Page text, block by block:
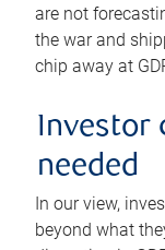
are not
the war and
chip away at
Investor
needed
In our view,
beyond what